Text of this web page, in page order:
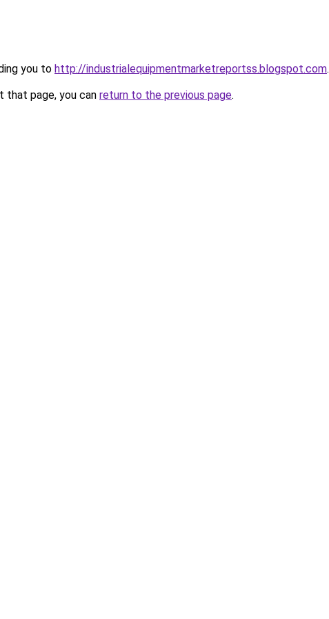
you to http://industrialequipmentmarketreportss.blogspot.com.
that page, you can return to the previous page.